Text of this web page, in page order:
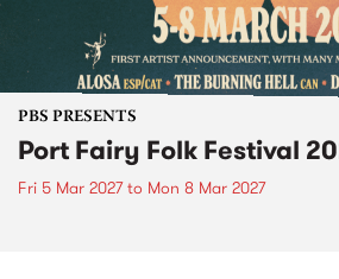
PBS PRESENTS
Port Fairy Folk Festival
Fri 5 Mar 2027to Mon 8 Mar 2027